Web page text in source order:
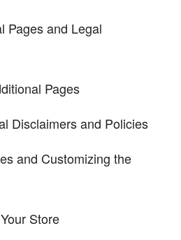
Pages and Legal
Pages
Disclaimers and Policies
and Customizing the
Store